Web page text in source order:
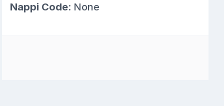
Nappi Code: None